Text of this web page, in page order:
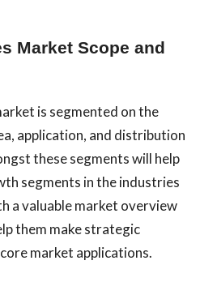
Market Scope and
is segmented on the
application, and distribution
these segments will help
segments in the industries
a valuable market overview
them make strategic
market applications.